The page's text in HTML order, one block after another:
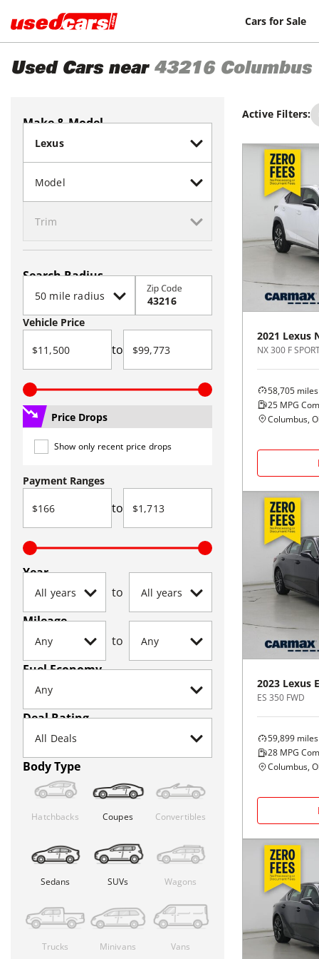
Cars for Sale
Used Cars near 43216 Columbus
Make & Model
Search Radius
Zip Code
Vehicle Price
to
Price Drops
Show only recent price drops
Payment Ranges
to
Year
to
Mileage
to
Fuel Economy
Deal Rating
Body Type
Hatchbacks Coupes Convertibles
Sedans SUVs Wagons
Trucks Minivans Vans
Active Filters:
2021 Lexus
NX 300 F
58,705 miles
25 MPG
Columbus,
2023 Lexus
ES 350 FWD
59,899 miles
28 MPG
Columbus,